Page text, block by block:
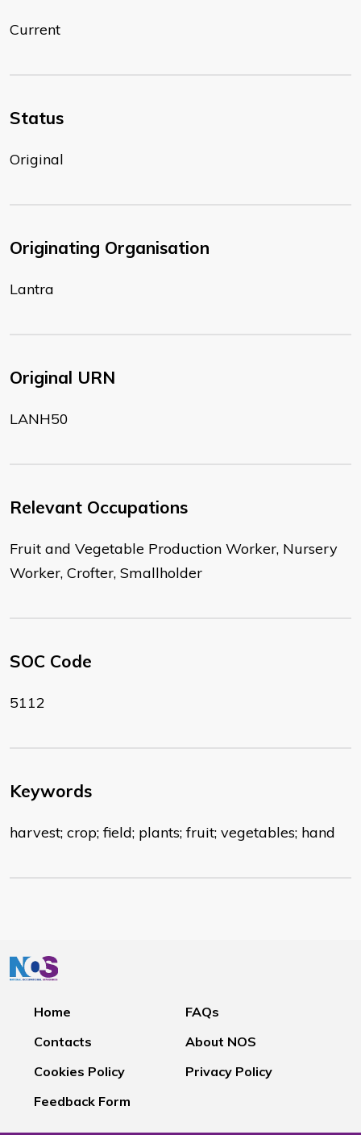
Current
Status
Original
Originating Organisation
Lantra
Original URN
LANH50
Relevant Occupations
Fruit and Vegetable Production Worker, Nursery
Worker, Crofter, Smallholder
SOC Code
5112
Keywords
harvest; crop; field; plants; fruit; vegetables; hand
Home
FAQs
Contacts
About NOS
Cookies Policy
Privacy Policy
Feedback Form